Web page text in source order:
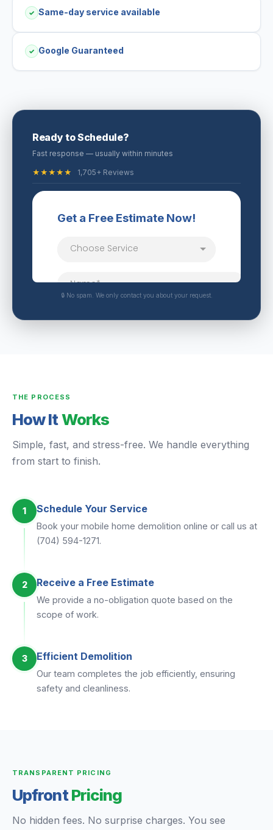
✓ Same-day service available
✓ Google Guaranteed
Ready to Schedule?
Fast response — usually within minutes
★★★★★ 1,705+ Reviews
🔒 No spam. We only contact you about your request.
THE PROCESS
How ItWorks
Simple, fast, and stress-free. We handle everything
from start to finish.
1 Schedule Your Service
Book your mobile home demolition online or call us at
(704) 594-1271.
2 Receive a Free Estimate
We provide a no-obligation quote based on the
scope of work.
3 Efficient Demolition
Our team completes the job efficiently, ensuring
safety and cleanliness.
TRANSPARENT PRICING
UpfrontPricing
No hidden fees. No surprise charges. You see